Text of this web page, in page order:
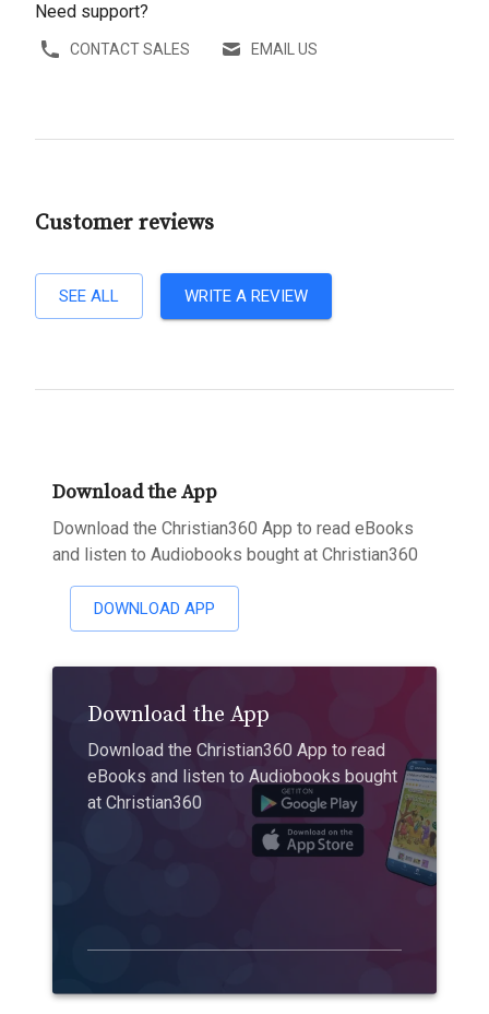
Need support?
CONTACT SALES EMAIL US
Customer reviews
SEE ALL WRITE A REVIEW
Download the App
Download the Christian360 App to read eBooks
and listen to Audiobooks bought at Christian360
DOWNLOAD APP
Download the App
Download the Christian360 App to read
eBooks and listen to Audiobooks bought
at Christian360